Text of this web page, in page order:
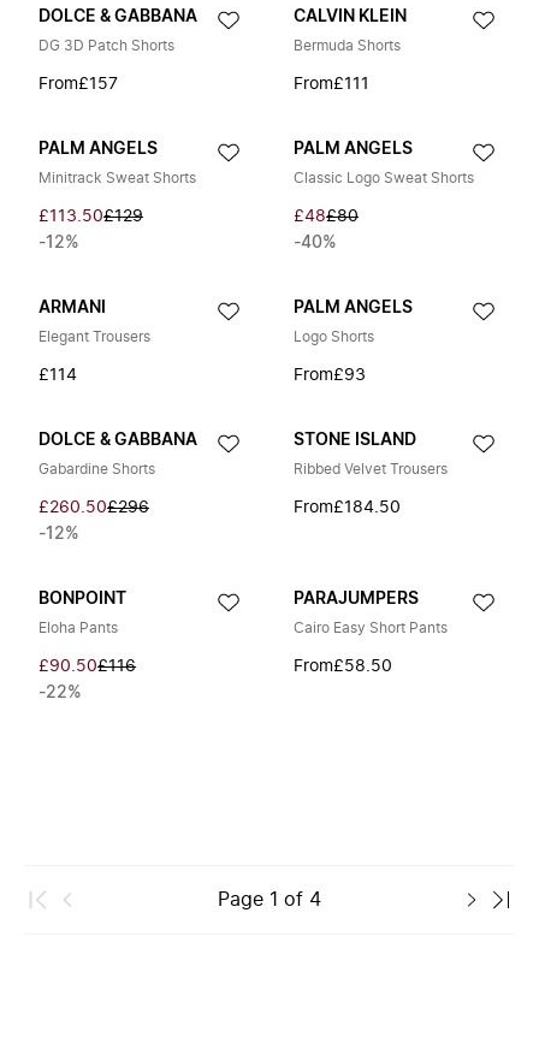
DOLCE & GABBANA
DG 3D Patch Shorts
From£157
CALVIN KLEIN
Bermuda Shorts
From£111
PALM ANGELS
Minitrack Sweat Shorts
£113.50£129
-12%
PALM ANGELS
Classic Logo Sweat Shorts
£48£80
-40%
ARMANI
Elegant Trousers
£114
PALM ANGELS
Logo Shorts
From£93
DOLCE & GABBANA
Gabardine Shorts
£260.50£296
-12%
STONE ISLAND
Ribbed Velvet Trousers
From£184.50
BONPOINT
Eloha Pants
£90.50£116
-22%
PARAJUMPERS
Cairo Easy Short Pants
From£58.50
Page 1 of 4